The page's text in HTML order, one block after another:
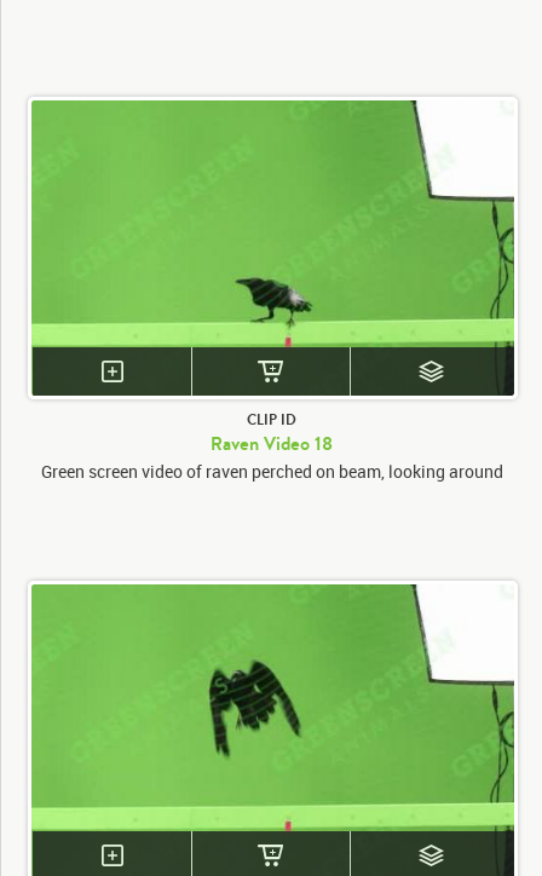
CLIP ID
Raven Video 18
Green screen video of raven perched on beam, looking around